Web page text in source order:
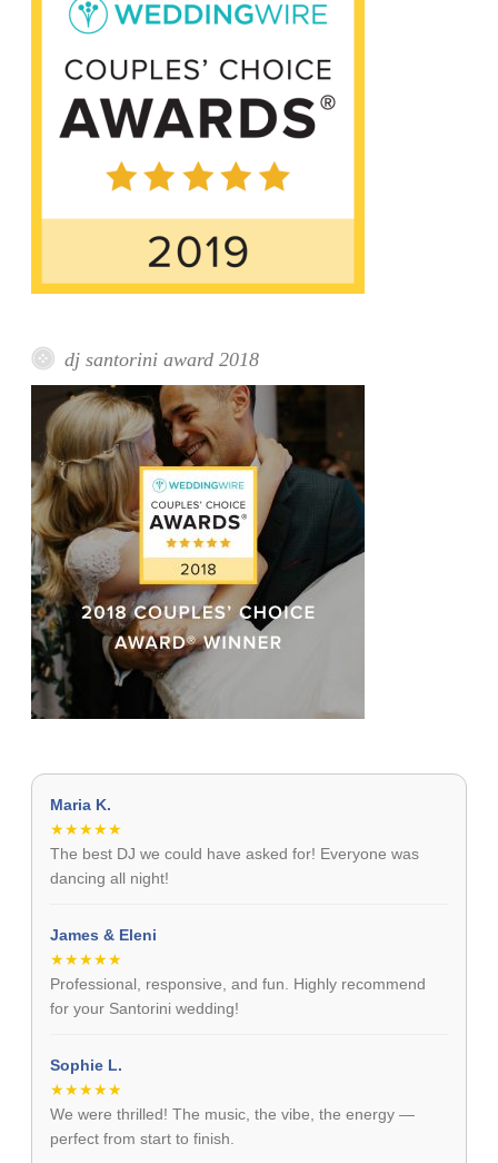
dj santorini award 2018
Maria K.
★★★★★
The best DJ we could have asked for! Everyone was
dancing all night!
James & Eleni
★★★★★
Professional, responsive, and fun. Highly recommend
for your Santorini wedding!
Sophie L.
★★★★★
We were thrilled! The music, the vibe, the energy —
perfect from start to finish.